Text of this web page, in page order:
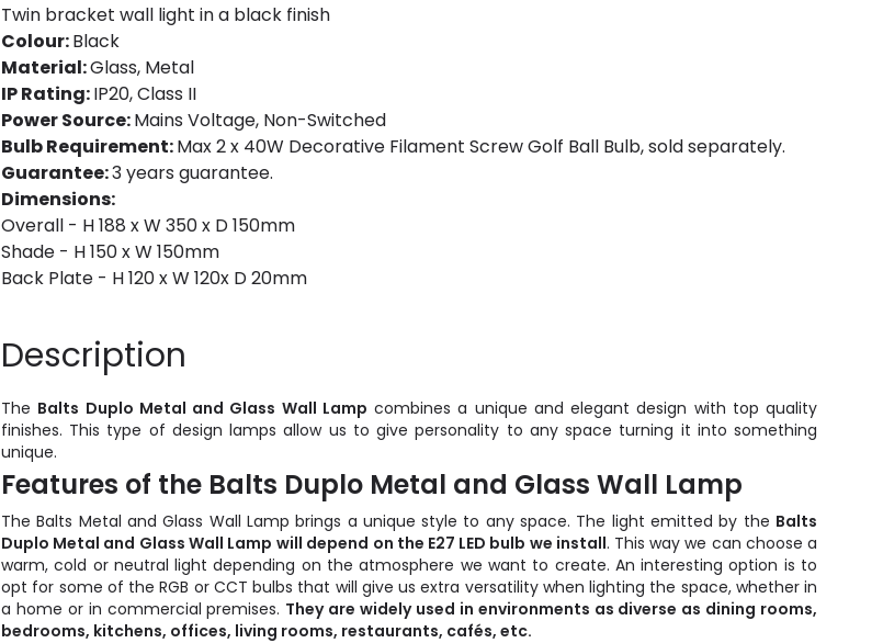
Twin bracket wall light in a black finish
Colour:Black
Material:Glass, Metal
IP Rating:IP20, Class II
Power Source:Mains Voltage, Non-Switched
Bulb Requirement:Max 2 x 40W Decorative Filament Screw Golf Ball Bulb, sold separately.
Guarantee:3 years guarantee.
Dimensions:
Overall - H 188 x W 350 x D 150mm
Shade - H 150 x W 150mm
Back Plate - H 120 x W 120x D 20mm
Description
The Balts Duplo Metal and Glass Wall Lamp combines a unique and elegant design with top quality
finishes. This type of design lamps allow us to give personality to any space turning it into something
unique.
Features of the Balts Duplo Metal and Glass Wall Lamp
The Balts Metal and Glass Wall Lamp brings a unique style to any space. The light emitted by the Balts
Duplo Metal and Glass Wall Lamp will depend on the E27 LED bulb we install. This way we can choose a
warm, cold or neutral light depending on the atmosphere we want to create. An interesting option is to
opt for some of the RGB or CCT bulbs that will give us extra versatility when lighting the space, whether in
a home or in commercial premises. They are widely used in environments as diverse as dining rooms,
bedrooms, kitchens, offices, living rooms, restaurants, cafés, etc.